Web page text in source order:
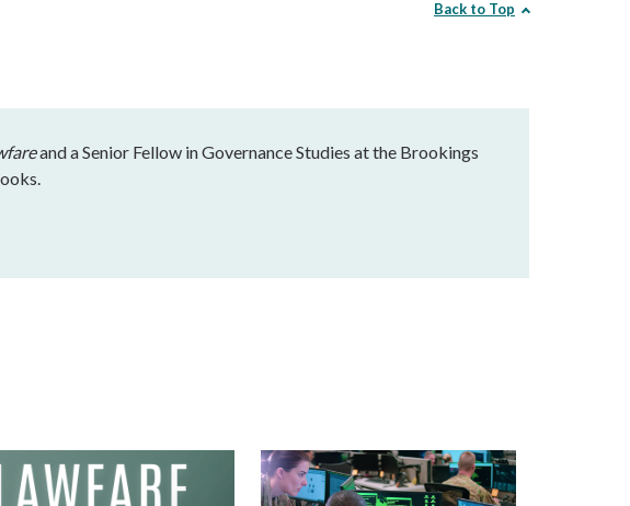
Back to Top
and a Senior Fellow in Governance Studies at the Brookings